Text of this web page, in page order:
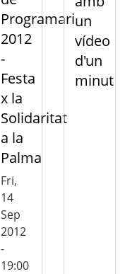
Programari
2012
-
Festa
x la
Solidaritat
a la
Palma
Fri,
14
Sep
2012
-
19:00
un
vídeo
d'un
minut